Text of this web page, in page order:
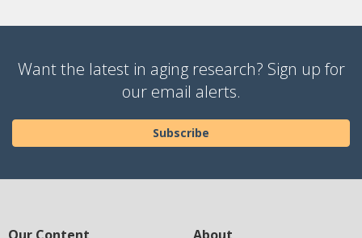
Want the latest in aging research? Sign up for
our email alerts.
Subscribe